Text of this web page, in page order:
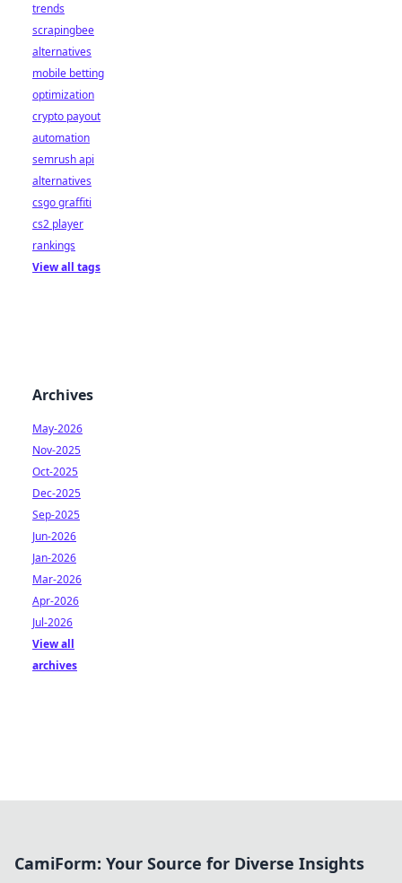
trends
scrapingbee
alternatives
mobile betting
optimization
crypto payout
automation
semrush api
alternatives
csgo graffiti
cs2 player
rankings
View all tags
Archives
May-2026
Nov-2025
Oct-2025
Dec-2025
Sep-2025
Jun-2026
Jan-2026
Mar-2026
Apr-2026
Jul-2026
View all
archives
CamiForm: Your Source for Diverse Insights